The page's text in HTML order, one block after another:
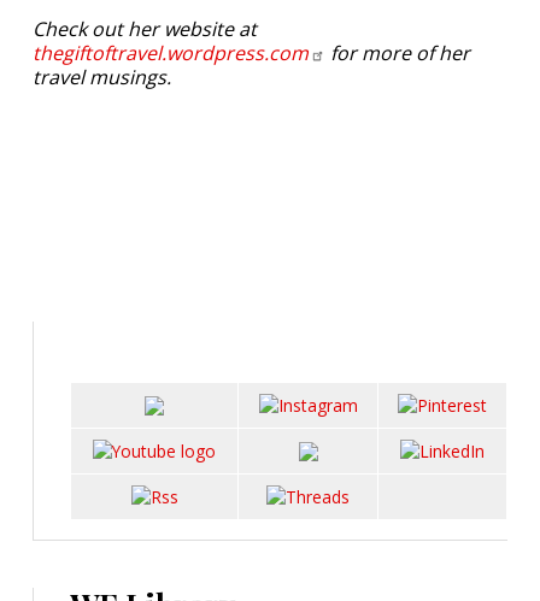
Check out her website at
thegiftoftravel.wordpress.com
for more of her
travel musings.